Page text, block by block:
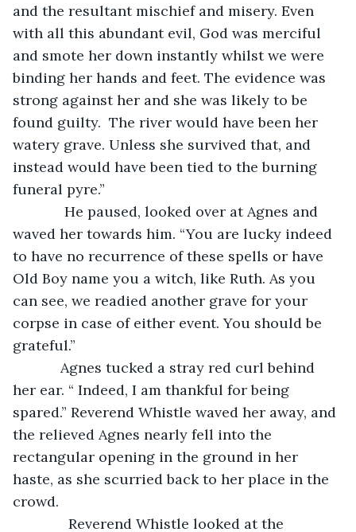
and the resultant mischief and misery. Even
with all this abundant evil, God was merciful
and smote her down instantly whilst we were
binding her hands and feet. The evidence was
strong against her and she was likely to be
found guilty.  The river would have been her
watery grave. Unless she survived that, and
instead would have been tied to the burning
funeral pyre.”
waved her towards him. “You are lucky indeed
to have no recurrence of these spells or have
Old Boy name you a witch, like Ruth. As you
can see, we readied another grave for your
corpse in case of either event. You should be
grateful.”
her ear. “ Indeed, I am thankful for being
spared.” Reverend Whistle waved her away, and
the relieved Agnes nearly fell into the
rectangular opening in the ground in her
haste, as she scurried back to her place in the
crowd.